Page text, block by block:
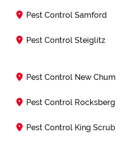
Pest Control Samford
Pest Control Steiglitz
Pest Control New Chum
Pest Control Rocksberg
Pest Control King Scrub